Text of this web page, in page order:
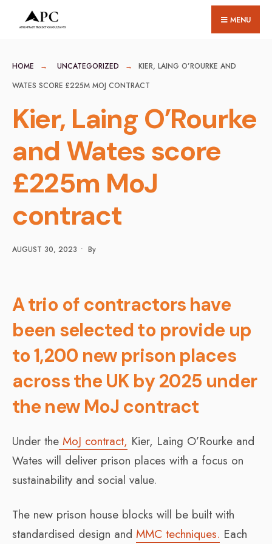
MENU
HOME UNCATEGORIZED
KIER, LAING O’ROURKE AND
WATES SCORE £225M MOJ CONTRACT
Kier, Laing O’Rourke
and Wates score
£225m MoJ
contract
AUGUST 30, 2023 • By
A trio of contractors have
been selected to provide up
to 1,200 new prison places
across the UK by 2025 under
the new MoJ contract
Under the MoJ contract, Kier, Laing O’Rourke and
Wates will deliver prison places with a focus on
sustainability and social value.
The new prison house blocks will be built with
standardised design and MMC techniques. Each